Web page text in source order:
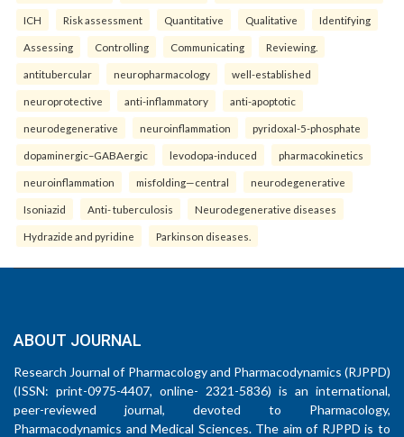
ICH Risk assessment Quantitative Qualitative Identifying
Assessing Controlling Communicating Reviewing.
antitubercular neuropharmacology well-established
neuroprotective anti-inflammatory anti-apoptotic
neurodegenerative neuroinflammation pyridoxal-5-phosphate
dopaminergic–GABAergic levodopa-induced pharmacokinetics
neuroinflammation misfolding—central neurodegenerative
Isoniazid Anti- tuberculosis Neurodegenerative diseases
Hydrazide and pyridine Parkinson diseases.
ABOUT JOURNAL
Research Journal of Pharmacology and Pharmacodynamics (RJPPD)
(ISSN: print-0975-4407, online- 2321-5836) is an international,
peer-reviewed journal, devoted to Pharmacology,
Pharmacodynamics and Medical Sciences. The aim of RJPPD is to